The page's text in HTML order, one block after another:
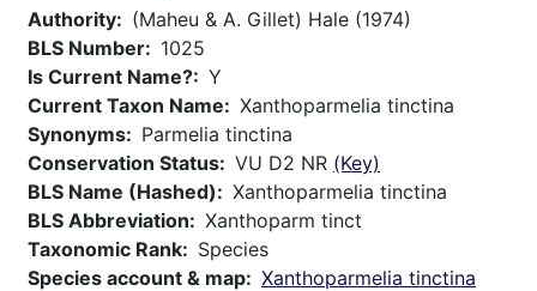
Authority
(Maheu & A. Gillet) Hale (1974)
BLS Number
1025
Is Current Name?
Y
Current Taxon Name
Xanthoparmelia tinctina
Synonyms
Parmelia tinctina
Conservation Status
VU D2 NR (Key)
BLS Name (Hashed)
Xanthoparmelia tinctina
BLS Abbreviation
Xanthoparm tinct
Taxonomic Rank
Species
Species account & map
Xanthoparmelia tinctina